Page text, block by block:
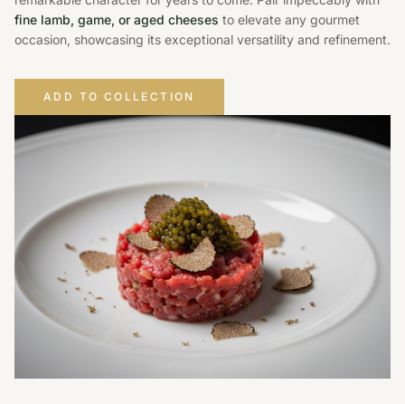
fine lamb, game, or aged cheeses to elevate any gourmet
occasion, showcasing its exceptional versatility and refinement.
ADD TO COLLECTION